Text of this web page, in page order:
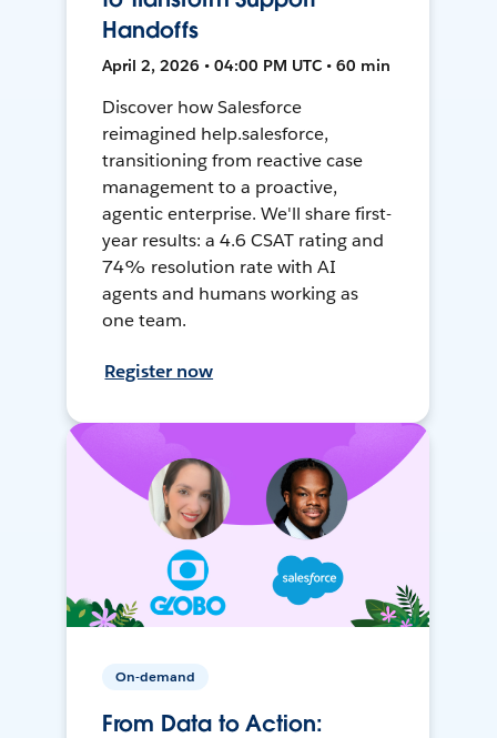
Handoffs
April 2, 2026 • 04:00 PM UTC • 60 min
Discover how Salesforce
reimagined help.salesforce,
transitioning from reactive case
management to a proactive,
agentic enterprise. We'll share first-
year results: a 4.6 CSAT rating and
74% resolution rate with AI
agents and humans working as
one team.
Register now
On-demand
From Data to Action: